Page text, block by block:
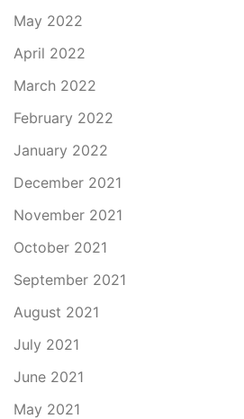
May 2022
April 2022
March 2022
February 2022
January 2022
December 2021
November 2021
October 2021
September 2021
August 2021
July 2021
June 2021
May 2021